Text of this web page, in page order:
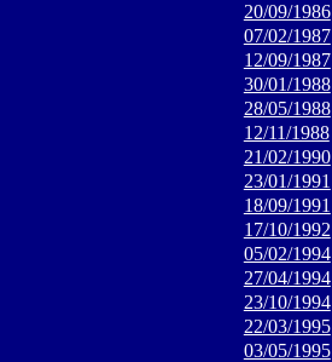
20/09/1986
07/02/1987
12/09/1987
30/01/1988
28/05/1988
12/11/1988
21/02/1990
23/01/1991
18/09/1991
17/10/1992
05/02/1994
27/04/1994
23/10/1994
22/03/1995
03/05/1995